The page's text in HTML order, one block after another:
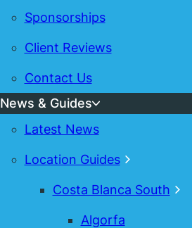
Sponsorships
Client Reviews
Contact Us
News & Guides
Latest News
Location Guides
Costa Blanca South
Algorfa